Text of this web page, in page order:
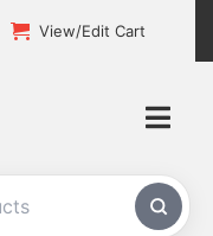
View/Edit Cart